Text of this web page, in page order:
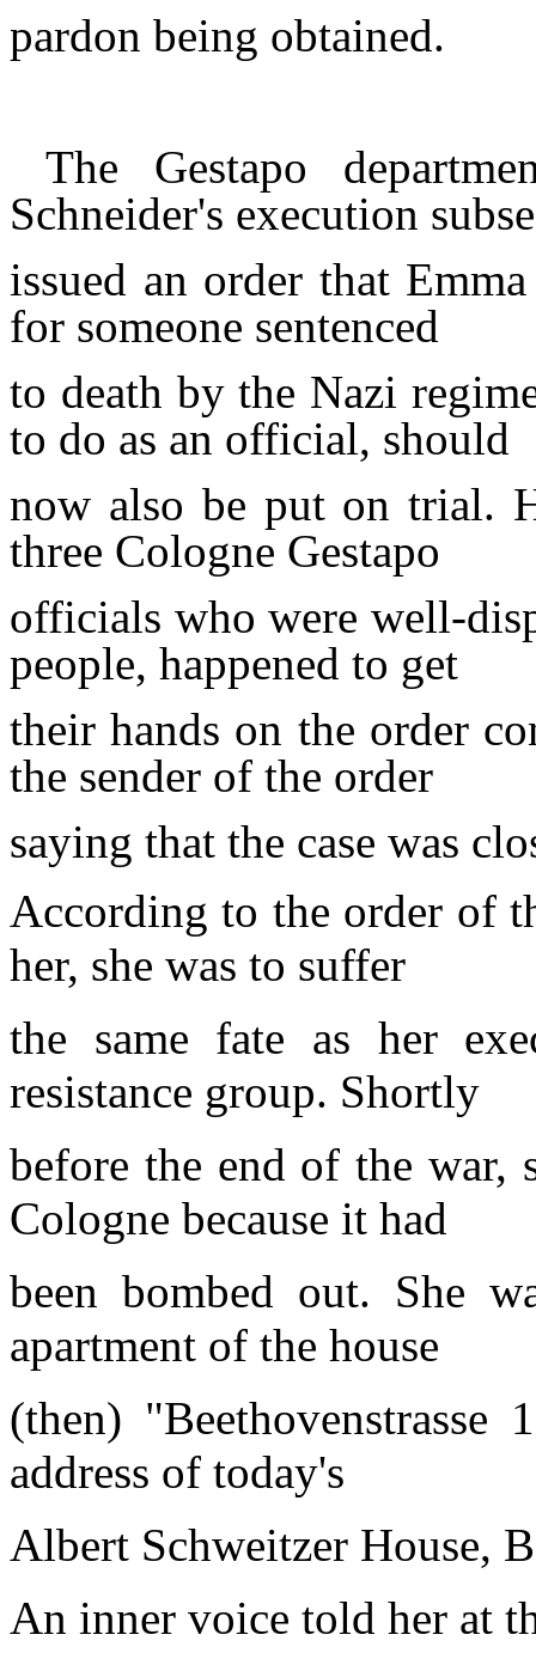
pardon being obtained.
The Gestapo
Schneider's execution
issued an order that
for someone sentenced
to death by the Nazi
to do as an official, should
now also be put ontrial.
three Cologne Gestapo
officials who were well-
people, happened to get
their hands on the order
the sender of the order
saying that the case was
According to the order of
her, she was to suffer
the same fate as her
resistance group. Shortly
before the end of the war,
Cologne because it had
been bombed out. She
apartment of the house
(then)
address of today's
Albert Schweitzer House,
An inner voice told her at